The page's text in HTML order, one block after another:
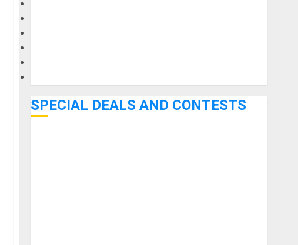
SPECIAL DEALS AND CONTESTS